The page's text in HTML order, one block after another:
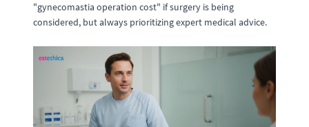
"gynecomastia operation cost" if surgery is being
considered, but always prioritizing expert medical advice.